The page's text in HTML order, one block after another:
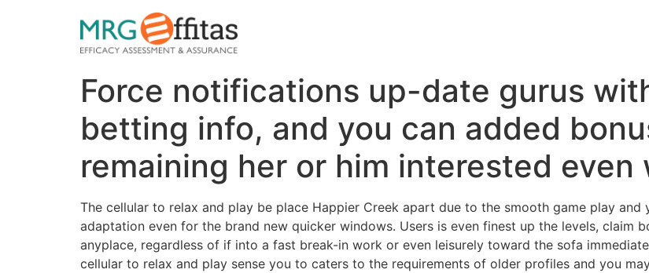
Force notifications up-date gurus
betting info, and you can added
remaining her or him interested even
The cellular to relax and play be place Happier Creek apart due to the smooth game play
adaptation even for the brand new quicker windows. Users is even finest up the levels, claim
anyplace, regardless of if into a fast break-in work or even leisurely toward the sofa
cellular to relax and play sense you to caters to the requirements of older profiles and you